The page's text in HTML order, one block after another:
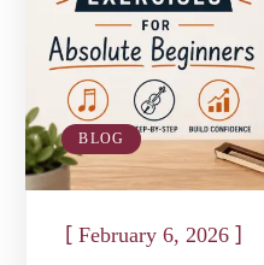
BLOG
[February 6, 2026 ]